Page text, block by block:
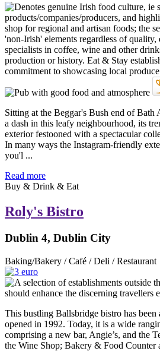
Sitting at the Beggar's Bush end of Bath
a dash in this leafy neighbourhood, its
exterior festooned with a spectacular
In many ways the Instagram-friendly
you'l ...
Read more
Buy & Drink & Eat
Roly's Bistro
Dublin 4, Dublin City
Baking/Bakery / Café / Deli / Restaurant
This bustling Ballsbridge bistro has been
opened in 1992. Today, it is a wide
comprising a new bar, Angie’s, and the
the Wine Shop; Bakery & Food Counter